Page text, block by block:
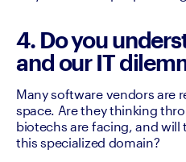
4. Do you
and our IT
Many software vendors are
space. Are they thinking
biotechs are facing, and will
this specialized domain?